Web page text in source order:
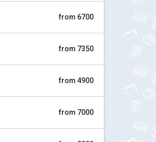
from 6700
from 7350
from 4900
from 7000